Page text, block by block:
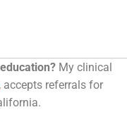
My clinical
accepts referrals for